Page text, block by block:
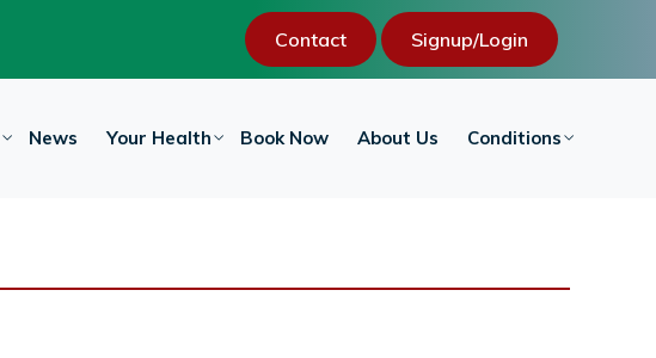
Contact Signup/Login
News Your Health Book Now About Us Conditions